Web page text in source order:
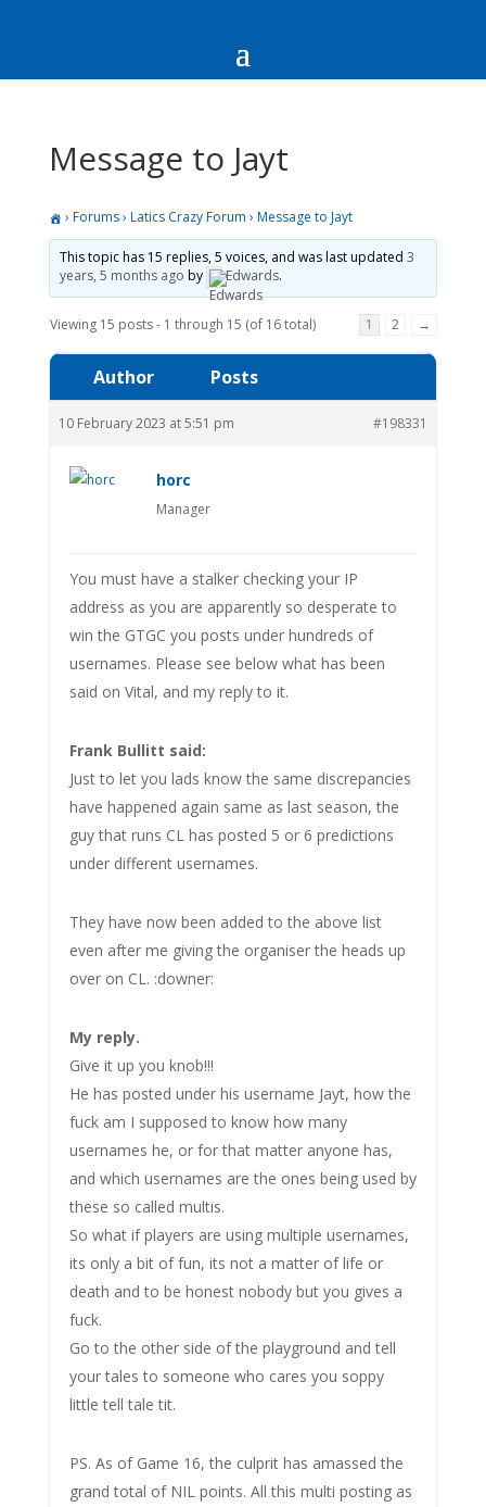
Message to Jayt
› Forums› Latics Crazy Forum › Message to Jayt
This topic has 15 replies, 5 voices, and was last updated 3
years, 5 months ago by Edwards.
Viewing 15 posts - 1 through 15 (of 16 total) 1 2 →
Author Posts
10 February 2023 at 5:51 pm #198331
horc
Manager
You must have a stalker checking your IP
address as you are apparently so desperate to
win the GTGC you posts under hundreds of
usernames. Please see below what has been
said on Vital, and my reply to it.
Frank Bullitt said:
Just to let you lads know the same discrepancies
have happened again same as last season, the
guy that runs CL has posted 5 or 6 predictions
under different usernames.
They have now been added to the above list
even after me giving the organiser the heads up
over on CL. :downer:
My reply.
Give it up you knob!!!
He has posted under his username Jayt, how the
fuck am I supposed to know how many
usernames he, or for that matter anyone has,
and which usernames are the ones being used by
these so called multis.
So what if players are using multiple usernames,
its only a bit of fun, its not a matter of life or
death and to be honest nobody but you gives a
fuck.
Go to the other side of the playground and tell
your tales to someone who cares you soppy
little tell tale tit.
PS. As of Game 16, the culprit has amassed the
grand total of NIL points. All this multi posting as